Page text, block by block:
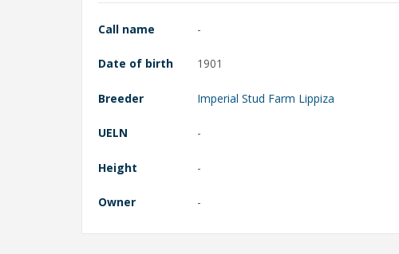
Call name -
Date of birth 1901
Breeder Imperial Stud Farm Lippiza
UELN -
Height -
Owner -